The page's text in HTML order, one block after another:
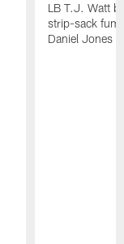
LB T.J. Watt
strip-sack
Daniel Jones